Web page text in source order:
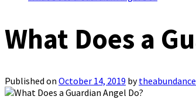
What Does a
Published on October 14, 2019 by